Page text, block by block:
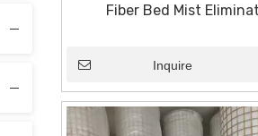
Fiber Bed Mist
Inquire